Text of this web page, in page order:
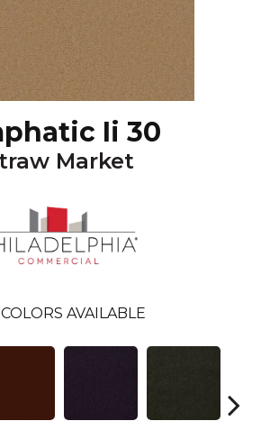
Ii 30
Market
COLORS AVAILABLE